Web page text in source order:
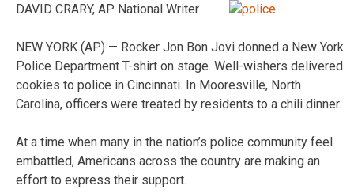
DAVID CRARY, AP National Writer
NEW YORK (AP) — Rocker Jon Bon Jovi donned a New York
Police Department T-shirt on stage. Well-wishers delivered
cookies to police in Cincinnati. In Mooresville, North
Carolina, officers were treated by residents to a chili dinner.
At a time when many in the nation’s police community feel
embattled, Americans across the country are making an
effort to express their support.